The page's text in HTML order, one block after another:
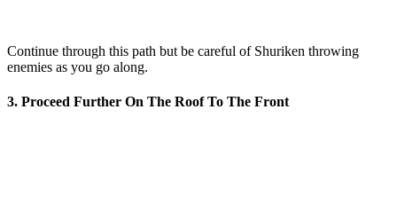
Continue through this path but be careful of Shuriken throwing
enemies as you go along.
3. Proceed Further On The Roof To The Front